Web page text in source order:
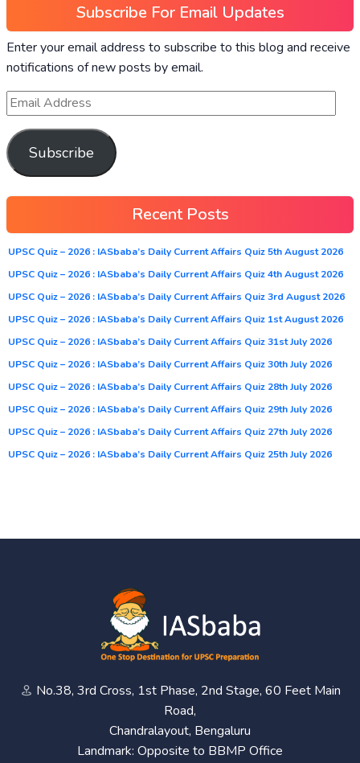
Subscribe For Email Updates
Enter your email address to subscribe to this blog and receive
notifications of new posts by email.
Subscribe
Recent Posts
UPSC Quiz – 2026 : IASbaba’s Daily Current Affairs Quiz 5th August 2026
UPSC Quiz – 2026 : IASbaba’s Daily Current Affairs Quiz 4th August 2026
UPSC Quiz – 2026 : IASbaba’s Daily Current Affairs Quiz 3rd August 2026
UPSC Quiz – 2026 : IASbaba’s Daily Current Affairs Quiz 1st August 2026
UPSC Quiz – 2026 : IASbaba’s Daily Current Affairs Quiz 31st July 2026
UPSC Quiz – 2026 : IASbaba’s Daily Current Affairs Quiz 30th July 2026
UPSC Quiz – 2026 : IASbaba’s Daily Current Affairs Quiz 28th July 2026
UPSC Quiz – 2026 : IASbaba’s Daily Current Affairs Quiz 29th July 2026
UPSC Quiz – 2026 : IASbaba’s Daily Current Affairs Quiz 27th July 2026
UPSC Quiz – 2026 : IASbaba’s Daily Current Affairs Quiz 25th July 2026
No.38, 3rd Cross, 1st Phase, 2nd Stage, 60 Feet Main
Road,
Chandralayout, Bengaluru
Landmark: Opposite to BBMP Office